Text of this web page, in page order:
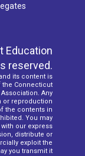
Education
reserved.
its content is
the Connecticut
Any
or reproduction
the contents in
You may
our express
distribute or
exploit the
you transmit it